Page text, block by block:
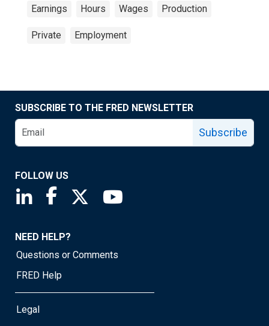
Earnings Hours Wages Production
Private Employment
SUBSCRIBE TO THE FRED NEWSLETTER
Subscribe
FOLLOW US
Saint Louis Fed linkedin page
Saint Louis Fed facebook page
Saint Louis Fed X page
NEED HELP?
Questions or Comments
FRED Help
Legal